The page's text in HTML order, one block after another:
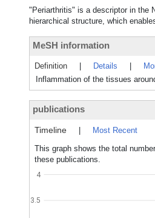
"Periarthritis" is a descriptor in the
hierarchical structure, which
MeSH information
Definition Details
Inflammation of the tissues
publications
Timeline
Most Recent
This graph shows the total
these publications.
3.5
4